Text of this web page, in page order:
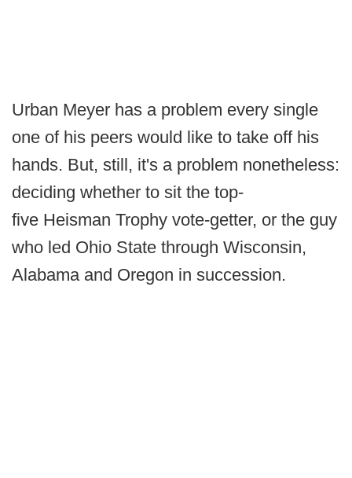
Urban Meyer has a problem every single
one of his peers would like to take off his
hands. But, still, it's a problem nonetheless:
deciding whether to sit the top-
five Heisman Trophy vote-getter, or the guy
who led Ohio State through Wisconsin,
Alabama and Oregon in succession.